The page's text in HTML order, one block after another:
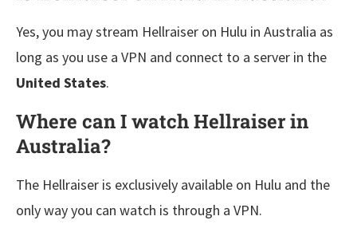
Yes, you may stream Hellraiser on Hulu in Australia as
long as you use a VPN and connect to a server in the
United States.
Where can I watch Hellraiser in
Australia?
The Hellraiser is exclusively available on Hulu and the
only way you can watch is through a VPN.